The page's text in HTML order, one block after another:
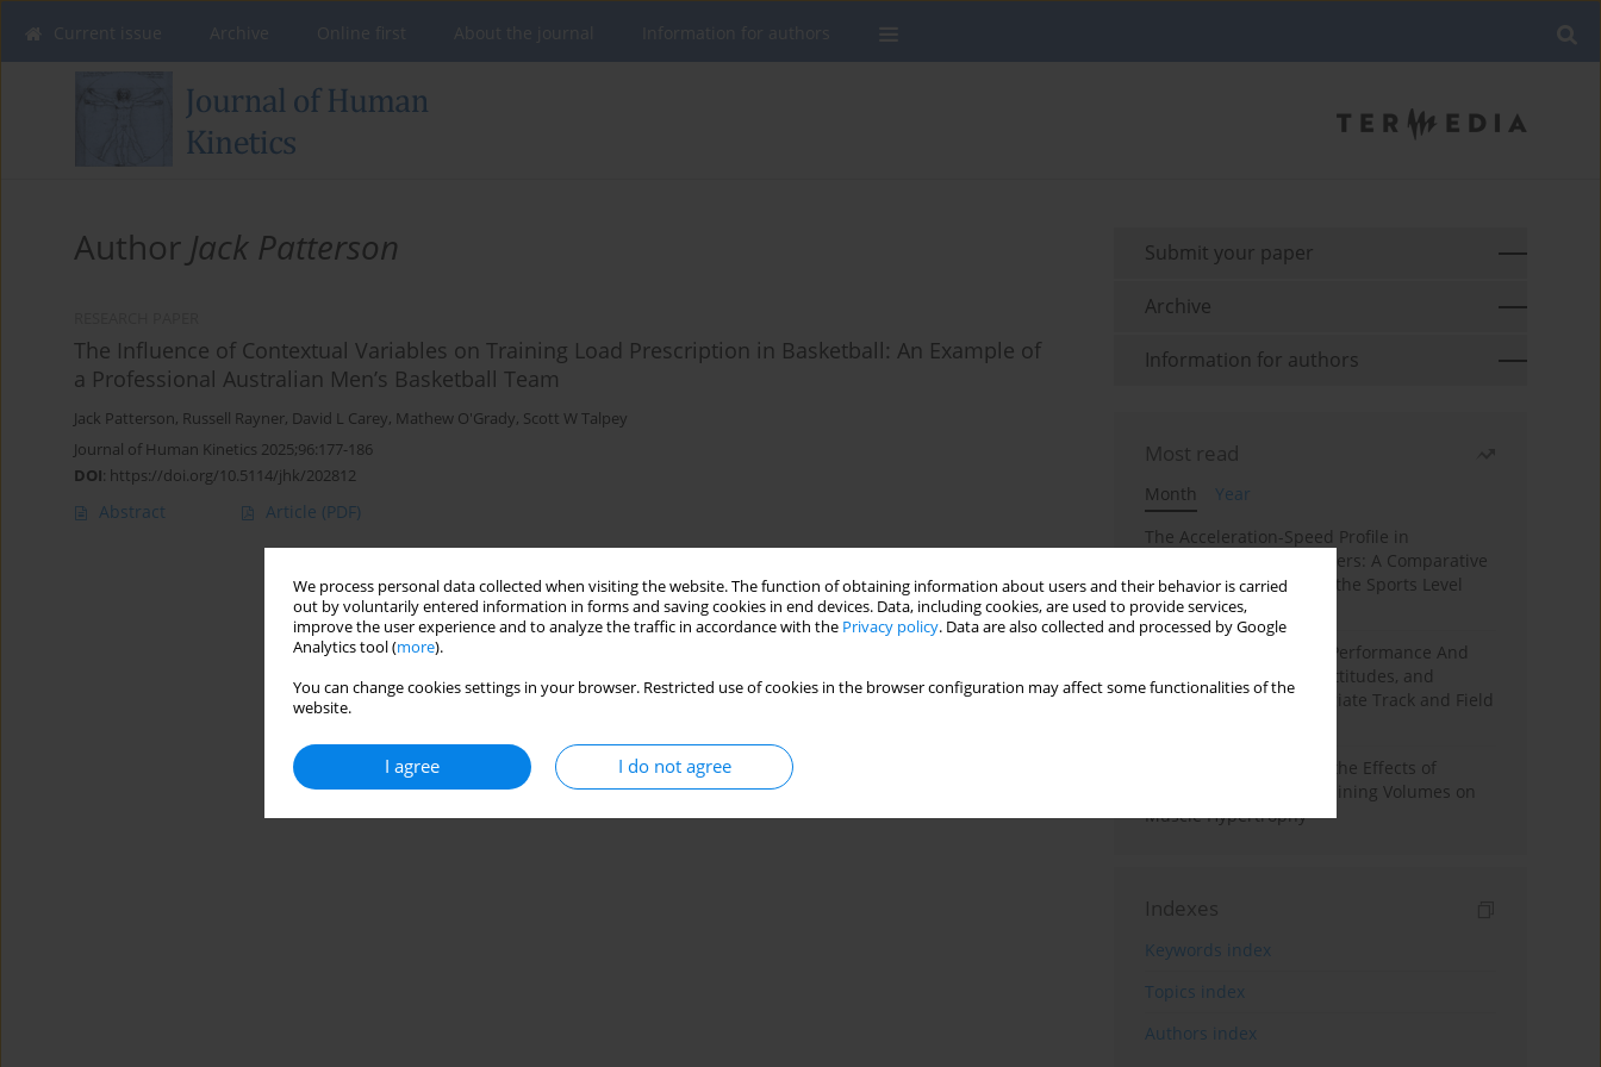
We process personal data collected when visiting the website. The function of obtaining information about users and their behavior is carried
out by voluntarily entered information in forms and saving cookies in end devices. Data, including cookies, are used to provide services,
improve the user experience and to analyze the traffic in accordance with the Privacy policy. Data are also collected and processed by Google
Analytics tool (more).
You can change cookies settings in your browser. Restricted use of cookies in the browser configuration may affect some functionalities of the
website.
I agree I do not agree
Author Jack Patterson
The Influence of Contextual Variables on Training Load Prescription in Basketball: An Example of
a Professional Australian Men’s Basketball Team
Jack Patterson, Russell Rayner, David L Carey, Mathew O'Grady, Scott W Talpey
Journal of Human Kinetics 2025;96:177-186
DOI: https://doi.org/10.5114/jhk/202812
Abstract Article (PDF)
Submit your paper
Archive
Information for authors
Most read
Month
Year
The Acceleration-Speed Profile in
Professional Soccer Players: A Comparative
Study According to Sex, the Sports Level
and the Playing Position
Hydration to Maximize Performance And
Recovery: Knowledge, Attitudes, and
Behaviors Among Collegiate Track and Field
A Systematic Review of the Effects of
Different Resistance Training Volumes on
Muscle Hypertrophy
Indexes
Keywords index
Topics index
Authors index